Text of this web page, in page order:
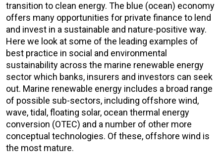
transition to clean energy. The blue (ocean) economy
offers many opportunities for private finance to lend
and invest in a sustainable and nature-positive way.
Here we look at some of the leading examples of
best practice in social and environmental
sustainability across the marine renewable energy
sector which banks, insurers and investors can seek
out. Marine renewable energy includes a broad range
of possible sub-sectors, including offshore wind,
wave, tidal, floating solar, ocean thermal energy
conversion (OTEC) and a number of other more
conceptual technologies. Of these, offshore wind is
the most mature.